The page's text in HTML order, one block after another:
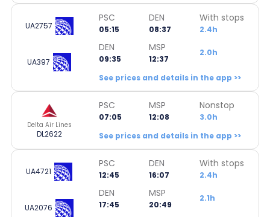
UA2757
PSC
05:15
DEN
08:37
With stops
2.4h
UA397
DEN
09:35
MSP
12:37
2.0h
See prices and details in the app >>
Delta Air Lines
DL2622
PSC
07:05
MSP
12:08
Nonstop
3.0h
See prices and details in the app >>
UA4721
PSC
12:45
DEN
16:07
With stops
2.4h
UA2076
DEN
17:45
MSP
20:49
2.1h